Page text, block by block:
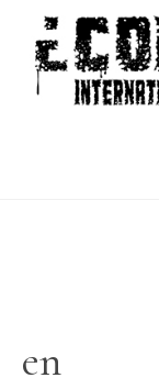
content
en